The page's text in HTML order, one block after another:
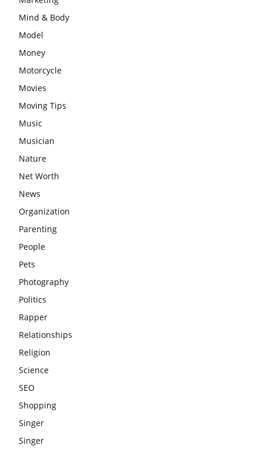
Mind & Body
Model
Money
Motorcycle
Movies
Moving Tips
Music
Musician
Nature
Net Worth
News
Organization
Parenting
People
Pets
Photography
Politics
Rapper
Relationships
Religion
Science
SEO
Shopping
Singer
Singer